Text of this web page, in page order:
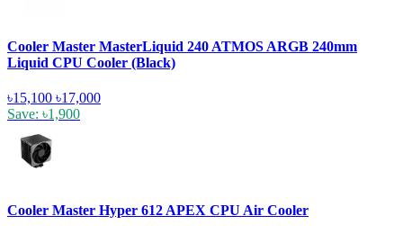
Cooler Master MasterLiquid 240 ATMOS ARGB 240mm
Liquid CPU Cooler (Black)
৳15,100 ৳17,000
Save: ৳1,900
Cooler Master Hyper 612 APEX CPU Air Cooler